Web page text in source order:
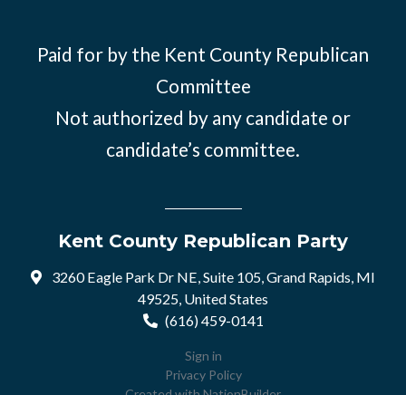
Paid for by the Kent County Republican
Committee
Not authorized by any candidate or
candidate’s committee.
Kent County Republican Party
3260 Eagle Park Dr NE, Suite 105, Grand Rapids, MI
49525, United States
(616) 459-0141
Sign in
Privacy Policy